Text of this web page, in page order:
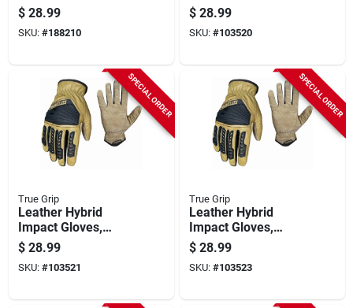
Compatible, Knuckle
Protection, Xl
$ 28.99
SKU: #188210
Men's M
$ 28.99
SKU: #103520
SPECIAL ORDER
True Grip
Leather Hybrid
Impact Gloves,
Men's L
$ 28.99
SKU: #103521
SPECIAL ORDER
True Grip
Leather Hybrid
Impact Gloves,
Men's Xl
$ 28.99
SKU: #103523